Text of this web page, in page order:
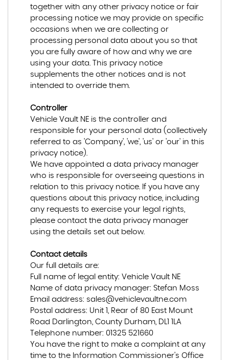
together with any other privacy notice or fair
processing notice we may provide on specific
occasions when we are collecting or
processing personal data about you so that
you are fully aware of how and why we are
using your data. This privacy notice
supplements the other notices and is not
intended to override them.
Controller
Vehicle Vault NE is the controller and
responsible for your personal data (collectively
referred to as 'Company', 'we', 'us' or 'our' in this
privacy notice).
We have appointed a data privacy manager
who is responsible for overseeing questions in
relation to this privacy notice. If you have any
questions about this privacy notice, including
any requests to exercise your legal rights,
please contact the data privacy manager
using the details set out below.
Contact details
Our full details are:
Full name of legal entity: Vehicle Vault NE
Name of data privacy manager: Stefan Moss
Email address: sales@vehiclevaultne.com
Postal address: Unit 1, Rear of 80 East Mount
Road Darlington, County Durham, DL1 1LA
Telephone number: 01325 521660
You have the right to make a complaint at any
time to the Information Commissioner's Office